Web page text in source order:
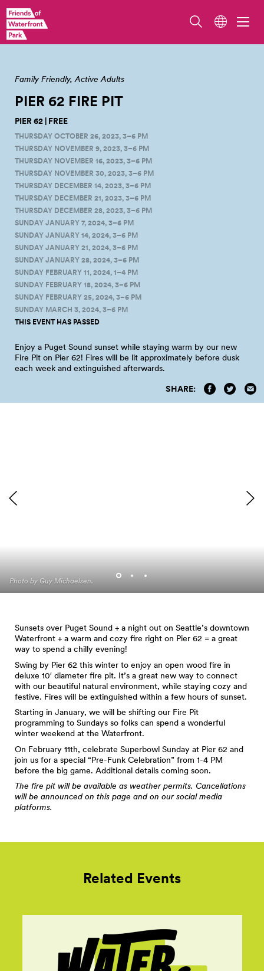
Photo by Guy Michaelsen.
Family Friendly Active Adults
PIER 62 FIRE PIT
PIER 62 | FREE
THURSDAY OCTOBER 26, 2023, 3–6 PM
THURSDAY NOVEMBER 9, 2023, 3–6 PM
THURSDAY NOVEMBER 16, 2023, 3–6 PM
THURSDAY NOVEMBER 30, 2023, 3–6 PM
THURSDAY DECEMBER 14, 2023, 3–6 PM
THURSDAY DECEMBER 21, 2023, 3–6 PM
THURSDAY DECEMBER 28, 2023, 3–6 PM
SUNDAY JANUARY 7, 2024, 3–6 PM
SUNDAY JANUARY 14, 2024, 3–6 PM
SUNDAY JANUARY 21, 2024, 3–6 PM
SUNDAY JANUARY 28, 2024, 3–6 PM
SUNDAY FEBRUARY 11, 2024, 1–4 PM
SUNDAY FEBRUARY 18, 2024, 3–6 PM
SUNDAY FEBRUARY 25, 2024, 3–6 PM
SUNDAY MARCH 3, 2024, 3–6 PM
THIS EVENT HAS PASSED
Enjoy a Puget Sound sunset while staying warm by our new
Fire Pit on Pier 62! Fires will be lit approximately before dusk
each week and extinguished afterwards.
SHARE:
Photo by Guy Michaelsen.
Photo by Guy Michaelsen.
Photo by Guy Michaelsen.
Sunsets over Puget Sound + a night out on Seattle’s downtown
Waterfront + a warm and cozy fire right on Pier 62 = a great
way to spend a chilly evening!
Swing by Pier 62 this winter to enjoy an open wood fire in
deluxe 10′ diameter fire pit. It’s a great new way to connect
with our beautiful natural environment, while staying cozy and
festive. Fires will be extinguished within a few hours of sunset.
Starting in January, we will be shifting our Fire Pit
programming to Sundays so folks can spend a wonderful
winter weekend at the Waterfront.
On February 11th, celebrate Superbowl Sunday at Pier 62 and
join us for a special “Pre-Funk Celebration” from 1-4 PM
before the big game. Additional details coming soon.
The fire pit will be available as weather permits. Cancellations
will be announced on this page and on our social media
platforms.
Related Events